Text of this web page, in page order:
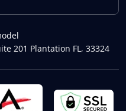
201 Plantation FL, 33324